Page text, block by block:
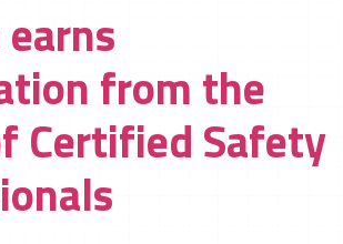
from the
Certified Safety